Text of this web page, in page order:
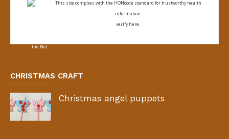
This site complies with the HONcode standard for trustworthy health
information:
verify here.
CHRISTMAS CRAFT
Christmas angel puppets